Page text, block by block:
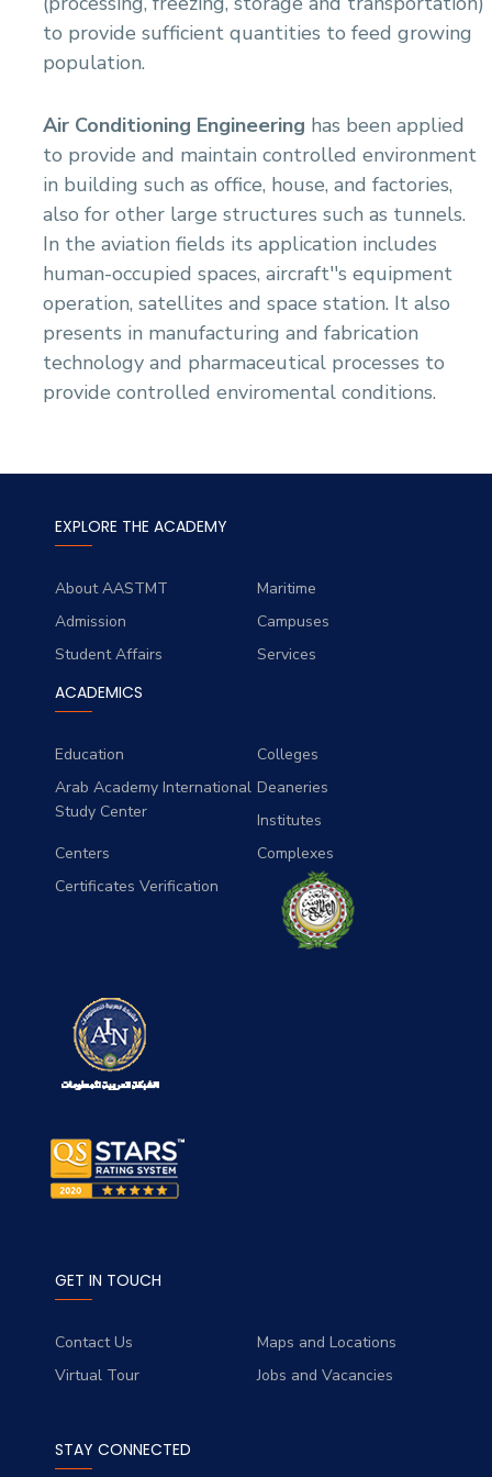
Semesters
Mechanical Engineering Program (Power)
Academic Program (Curriculum) 144 Cr. Hr. / 8
to provide sufficient quantities to feed growing
population.
Air Conditioning Engineering has been applied
to provide and maintain controlled environment
in building such as office, house, and factories,
also for other large structures such as tunnels.
In the aviation fields its application includes
human-occupied spaces, aircraft''s equipment
operation, satellites and space station. It also
presents in manufacturing and fabrication
technology and pharmaceutical processes to
provide controlled enviromental conditions.
EXPLORE THE ACADEMY
About AASTMT
Maritime
Admission
Campuses
Student Affairs
Services
ACADEMICS
Education
Colleges
Arab Academy International
Study Center
Deaneries
Institutes
Centers
Complexes
Certificates Verification
GET IN TOUCH
Contact Us
Maps and Locations
Virtual Tour
Jobs and Vacancies
STAY CONNECTED